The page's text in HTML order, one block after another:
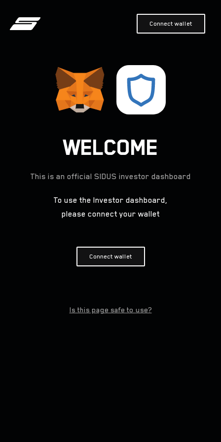
Connect wallet
WELCOME
This is an official SIDUS investor dashboard
To use the Investor dashboard,
please connect your wallet
Connect wallet
Is this page safe to use?